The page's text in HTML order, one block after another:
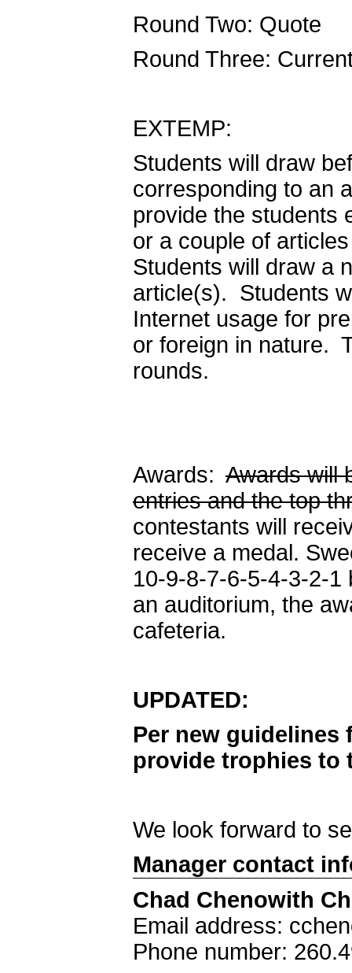
Round Two: Quote
Round Three:
EXTEMP:
Students will draw
corresponding to an
provide the students
or a couple of
Students will draw a
article(s). Students
Internet usage for
or foreign in nature.
rounds.
Awards: Awards will
entries and the top
contestants will
receive a medal.
10-9-8-7-6-5-4-3-2-1
an auditorium, the
cafeteria.
UPDATED:
Per new guidelines
provide trophies to
We look forward to
Manager contact
Chad Chenowith
Email address:
Phone number: